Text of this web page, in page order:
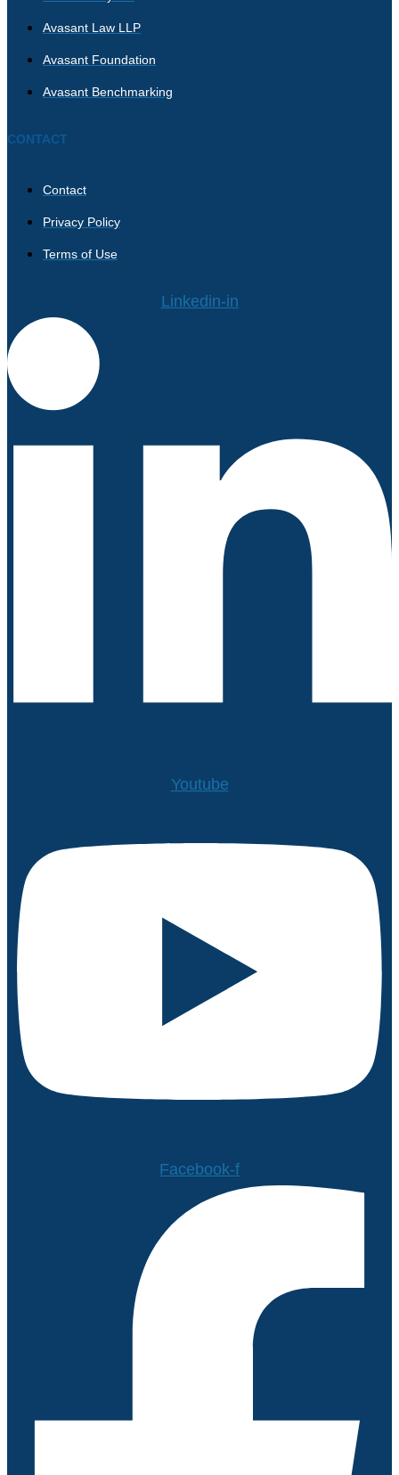
Avasant Law LLP
Avasant Foundation
Avasant Benchmarking
CONTACT
Contact
Privacy Policy
Terms of Use
Linkedin-in
Youtube
Facebook-f